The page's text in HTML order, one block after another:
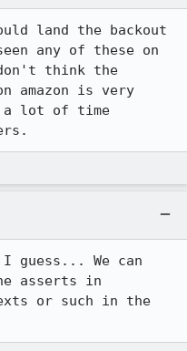
land the backout
any of these on
think the
amazon is very
a lot of time
guess... We can
asserts in
or such in the